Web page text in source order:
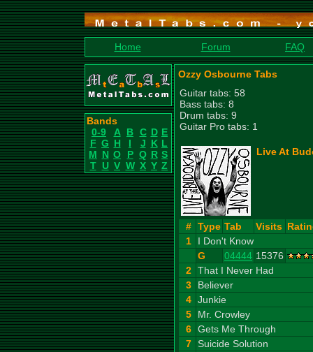
Home Forum FAQ
Bands
0-9
A B C D E
F G H I J K L
M N O P Q R S
T U V W X Y Z
Ozzy Osbourne Tabs
Guitar tabs: 58
Bass tabs: 8
Drum tabs: 9
Guitar Pro tabs: 1
Live At
# Type Tab Visits
1
I Don't Know
G
04444 15376
2 That I Never Had
3
Believer
4 Junkie
5
Mr. Crowley
6 Gets Me Through
7 Suicide Solution